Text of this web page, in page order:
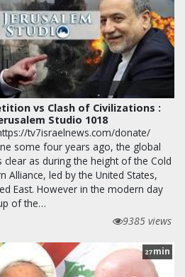
vs Clash of Civilizations :
Studio 1018
tv7israelnews.com/donate/
some four years ago, the global
as during the height of the Cold
Alliance, led by the United States,
East. However in the modern day
of the…
9385 views
27 min